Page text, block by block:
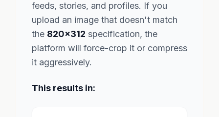
feeds, stories, and profiles. If you
upload an image that doesn't match
the 820x312 specification, the
platform will force-crop it or compress
it aggressively.
This results in: